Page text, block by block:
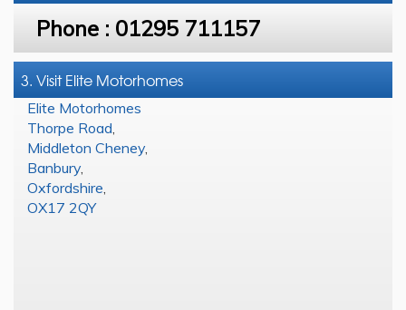
Phone : 01295 711157
3. Visit Elite Motorhomes
Elite Motorhomes
Thorpe Road
Middleton Cheney,
Banbury,
Oxfordshire
OX17 2QY